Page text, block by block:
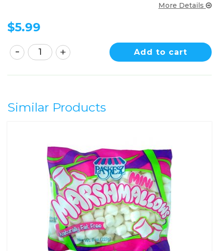
More Details
$5.99
Add to cart
Similar Products